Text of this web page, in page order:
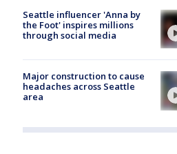
Seattle influencer 'Anna by
the Foot' inspires millions
through social media
Major construction to cause
headaches across Seattle
area